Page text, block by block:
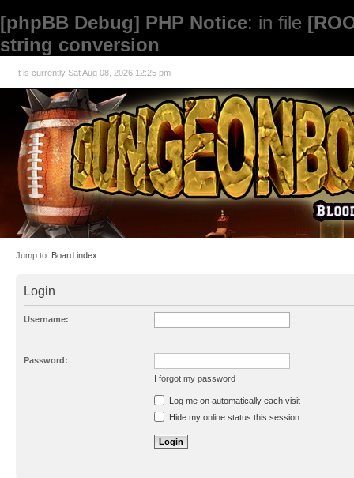
[phpBB Debug] PHP Notice: in file
string conversion
It is currently Sat Aug 08, 2026 12:25 pm
Jump to: Board index
Login
Username:
Password:
I forgot my password
Resend activation e-mail
Log me on automatically each visit
Hide my online status this session